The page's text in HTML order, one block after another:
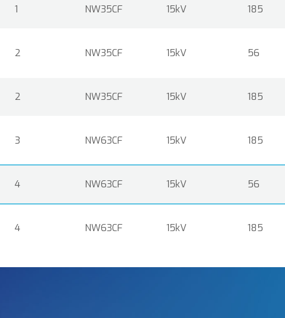
1 NW35CF 15kV 185
2 NW35CF 15kV 56
2 NW35CF 15kV 185
3 NW63CF 15kV 185
4 NW63CF 15kV 56
4 NW63CF 15kV 185